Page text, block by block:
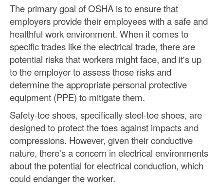
The primary goal of OSHA is to ensure that
employers provide their employees with a safe and
healthful work environment. When it comes to
specific trades like the electrical trade, there are
potential risks that workers might face, and it's up
to the employer to assess those risks and
determine the appropriate personal protective
equipment (PPE) to mitigate them.
Safety-toe shoes, specifically steel-toe shoes, are
designed to protect the toes against impacts and
compressions. However, given their conductive
nature, there's a concern in electrical environments
about the potential for electrical conduction, which
could endanger the worker.